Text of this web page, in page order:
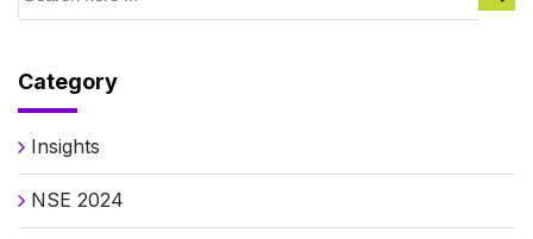
Category
Insights
NSE 2024